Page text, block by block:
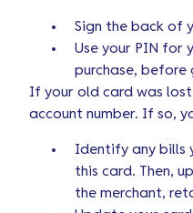
Sign the back of
Use your PIN
purchase, before
If your old card was lost
account number. If so,
Identify any bills
this card. Then,
the merchant,